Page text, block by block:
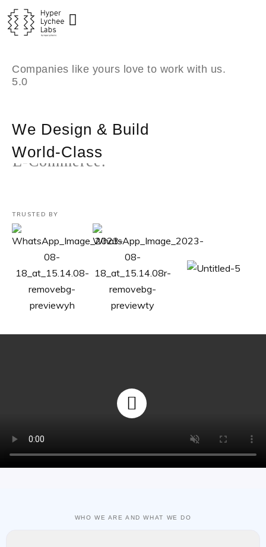
Skip
content
Companies like yours love to work with us.
5.0
We Design & Build
World-Class
TRUSTED BY
WHO WE ARE AND WHAT WE DO